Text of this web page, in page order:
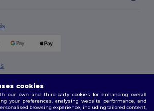
cookies
our own and third-party cookies for enhancing overall
your preferences, analysing website performance, and
browsing experience, including tailored content,